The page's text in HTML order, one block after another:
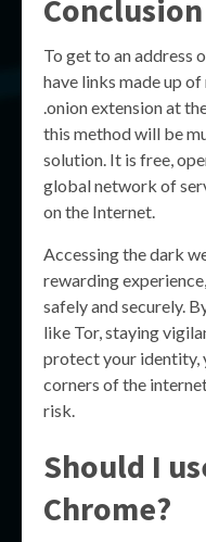
Conclusion
To get to an address
have links made up
.onion extension at
this method will be
solution. It is free,
global network of
on the Internet.
Accessing the dark
rewarding
safely and securely.
like Tor, staying
protect your identity,
corners of the
risk.
Should I
Chrome?